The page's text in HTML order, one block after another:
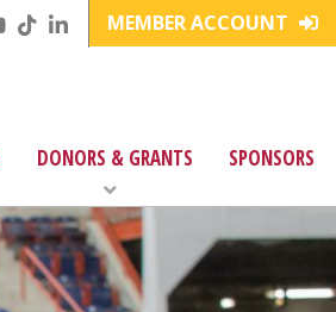
MEMBER ACCOUNT
DONORS & GRANTS SPONSORS